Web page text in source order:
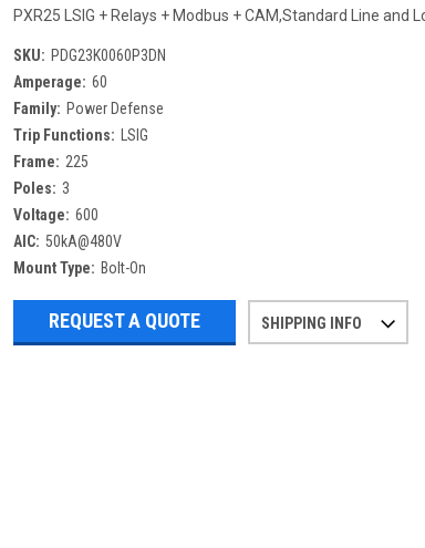
PXR25 LSIG + Relays + Modbus + CAM,Standard Line and
SKU: PDG23K0060P3DN
Amperage: 60
Family: Power Defense
Trip Functions:
LSIG
Frame: 225
Poles: 3
Voltage: 600
AIC: 50kA@480V
Mount Type: Bolt-On
REQUEST A QUOTE SHIPPING INFO